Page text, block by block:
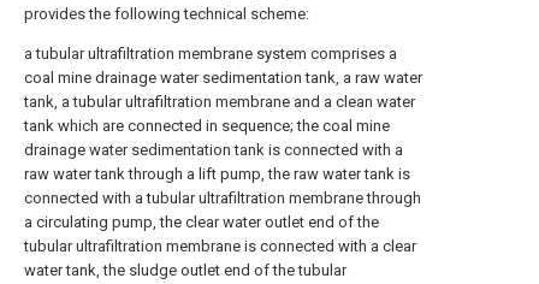
provides the following technical scheme:
a tubular ultrafiltration membrane system comprises a
coal mine drainage water sedimentation tank, a raw water
tank, a tubular ultrafiltration membrane and a clean water
tank which are connected in sequence; the coal mine
drainage water sedimentation tank is connected with a
raw water tank through a lift pump, the raw water tank is
connected with a tubular ultrafiltration membrane through
a circulating pump, the clear water outlet end of the
tubular ultrafiltration membrane is connected with a clear
water tank, the sludge outlet end of the tubular